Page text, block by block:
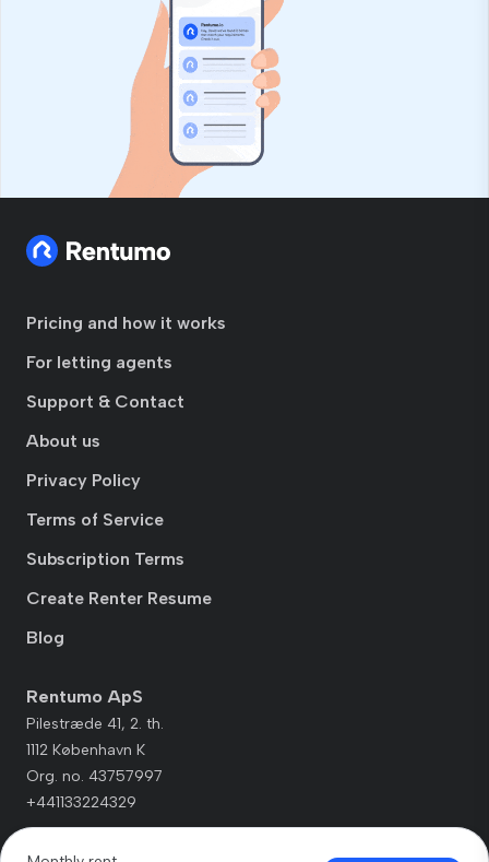
Pricing and how it works
For letting agents
Support & Contact
About us
Privacy Policy
Terms of Service
Subscription Terms
Create Renter Resume
Blog
Rentumo ApS
Pilestræde 41, 2. th.
1112 København K
Org. no. 43757997
+441133224329